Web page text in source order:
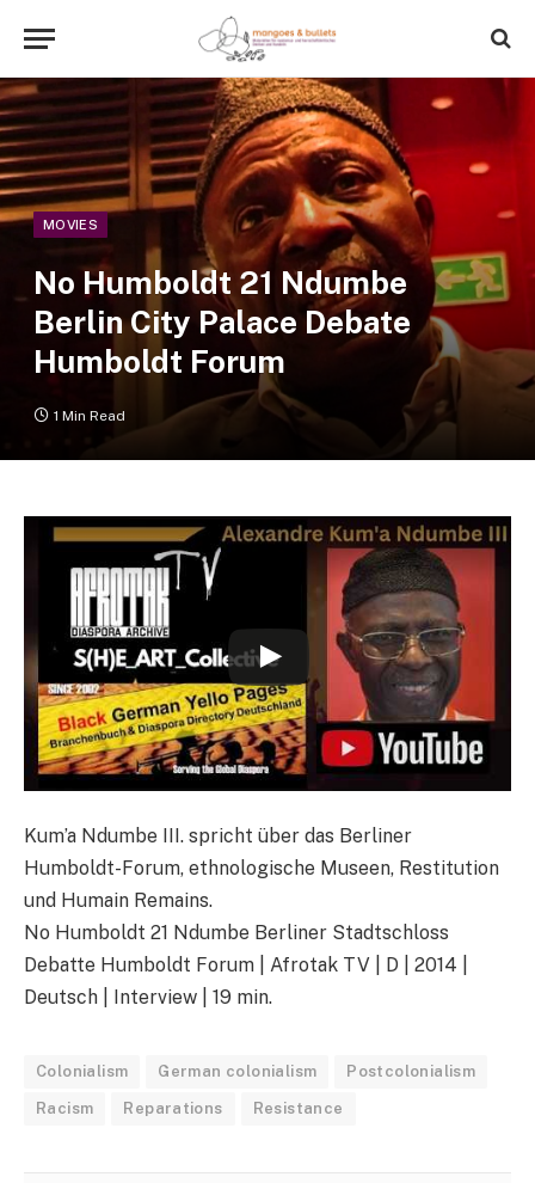
MOVIES
No Humboldt 21 Ndumbe
Berlin City Palace Debate
Humboldt Forum
1 Min Read
Kum’a Ndumbe III. spricht über das Berliner
Humboldt-Forum, ethnologische Museen, Restitution
und Humain Remains.
No Humboldt 21 Ndumbe Berliner Stadtschloss
Debatte Humboldt Forum | Afrotak TV | D | 2014 |
Deutsch | Interview | 19 min.
Colonialism German colonialism Postcolonialism
Racism Reparations Resistance